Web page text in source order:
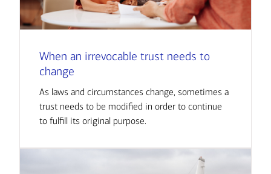
When an irrevocable trust needs to
change
As laws and circumstances change, sometimes a
trust needs to be modified in order to continue
to fulfill its original purpose.